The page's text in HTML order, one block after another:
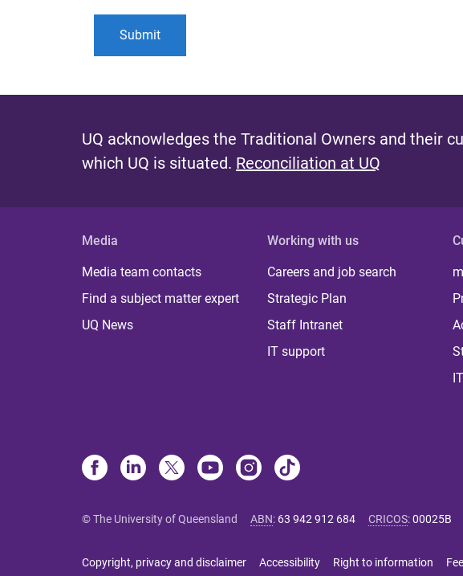
UQ acknowledges the Traditional Owners and their
which UQ is situated. Reconciliation at UQ
Media
Media team contacts
Find a subject matter expert
UQ News
Working with us
Careers and job search
Strategic Plan
Staff Intranet
IT support
© The University of Queensland ABN: 63 942 912 684 CRICOS:00025B
Copyright, privacy and disclaimer Accessibility Right to information